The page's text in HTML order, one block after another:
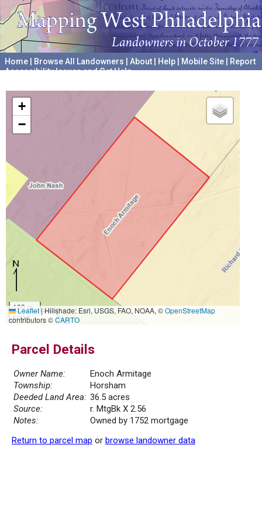
Home Browse All Landowners About Help Mobile Site
Report
Accessibility Issues and Get Help
+
−
100 m
500 ft
Leaflet|Hillshade: Esri, USGS, FAO, NOAA, ©OpenStreetMap
contributors ©CARTO
Parcel Details
Owner Name:
Enoch Armitage
Township:
Horsham
Deeded Land Area: 36.5 acres
Source:
r. MtgBk X 2.56
Notes:
Owned by 1752 mortgage
Return to parcel map or browse landowner data